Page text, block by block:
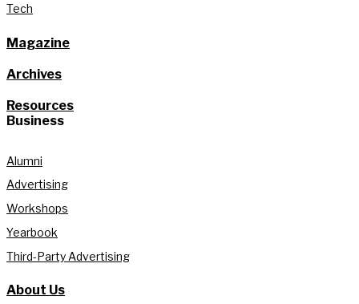
Tech
Magazine
Archives
Resources
Business
Alumni
Advertising
Workshops
Yearbook
Third-Party Advertising
About Us